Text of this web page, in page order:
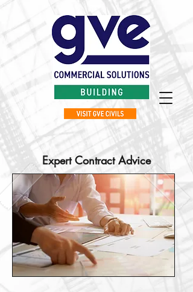
Expert Contract Advice